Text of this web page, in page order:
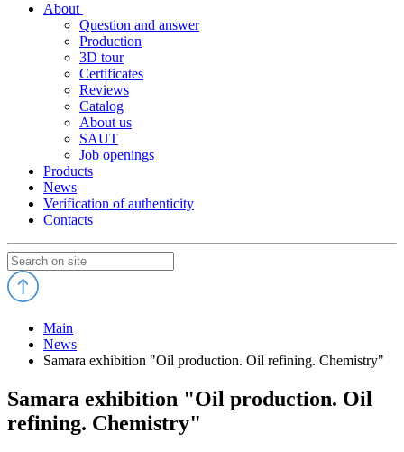
About
Question and answer
Production
3D tour
Certificates
Reviews
Catalog
About us
SAUT
Job openings
Products
News
Verification of authenticity
Contacts
Main
News
Samara exhibition "Oil production. Oil refining. Chemistry"
Samara exhibition "Oil production. Oil
refining. Chemistry"